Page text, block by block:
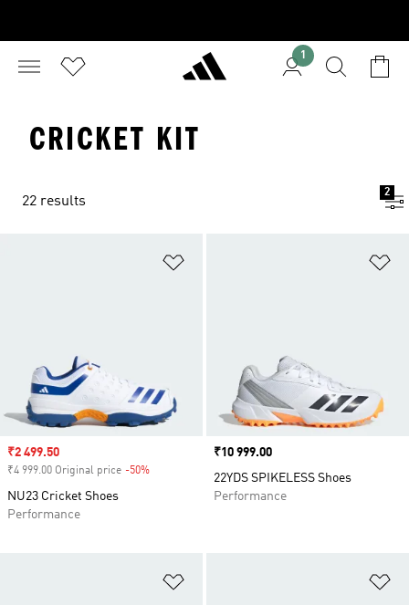
1
CRICKET KIT
22 results
2
Sale price
₹2 499.50
₹4 999.00 Original price -50%
NU23 Cricket Shoes
Performance
Price
₹10 999.00
22YDS SPIKELESS Shoes
Performance